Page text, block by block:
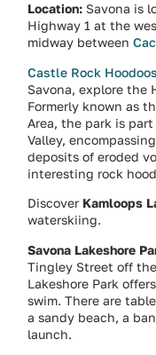
Location: Savona is
Highway 1 at the
midway between
Castle Rock
Savona, explore the
Formerly known as
Area, the park is
Valley,
deposits of eroded
interesting rock
Discover Kamloops
waterskiing.
Savona Lakeshore
Tingley Street off
Lakeshore Park
swim. There are
a sandy beach, a
launch.